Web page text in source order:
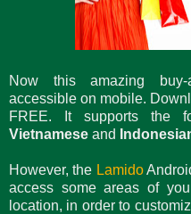
Now this amazing
accessible on mobile.
FREE. It supports the
Vietnamese and
However, the Lamido
access some areas of
location, in order to